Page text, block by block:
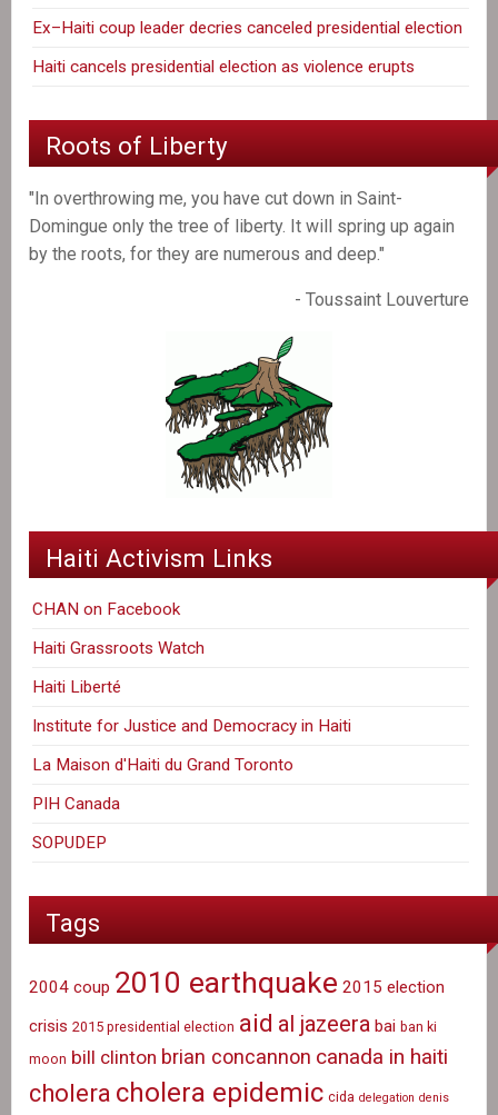
Ex–Haiti coup leader decries canceled presidential election
Haiti cancels presidential election as violence erupts
Roots of Liberty
"In overthrowing me, you have cut down in Saint-
Domingue only the tree of liberty. It will spring up again
by the roots, for they are numerous and deep."
- Toussaint Louverture
Haiti Activism Links
CHAN on Facebook
Haiti Grassroots Watch
Haiti Liberté
Institute for Justice and Democracy in Haiti
La Maison d'Haiti du Grand Toronto
PIH Canada
SOPUDEP
Tags
2004 coup 2010 earthquake 2015 election
crisis 2015 presidential election aid al jazeera bai ban ki
moon bill clinton brian concannon canada in haiti
cholera cholera epidemic cida delegation denis